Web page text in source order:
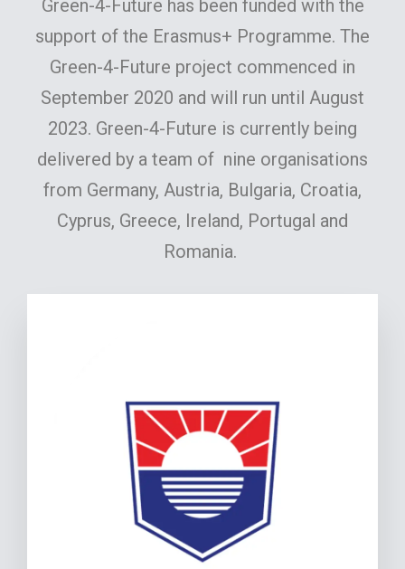
Green-4-Future has been funded with the
support of the Erasmus+ Programme. The
Green-4-Future project commenced in
September 2020 and will run until August
2023. Green-4-Future is currently being
delivered by a team of nine organisations
from Germany, Austria, Bulgaria, Croatia,
Cyprus, Greece, Ireland, Portugal and
Romania.